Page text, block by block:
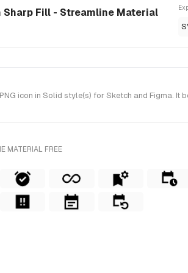
Fill - Streamline Material
icon in Solid style(s) for Sketch and Figma. It
MATERIAL FREE